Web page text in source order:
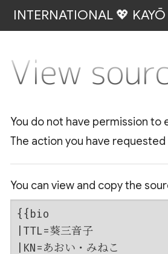
INTERNATIONAL 💖
View
You do not have permission
The action you have
You can view and copy the